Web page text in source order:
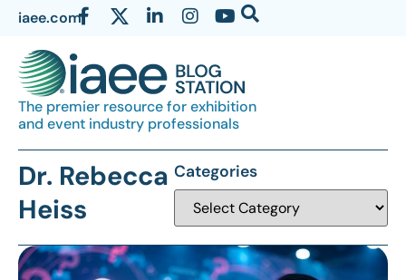
iaee.com
The premier resource for exhibition
and event industry professionals
Dr. Rebecca
Heiss
Categories